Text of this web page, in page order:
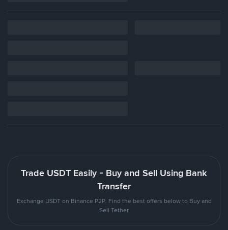
Trade USDT Easily - Buy and Sell Using Bank
Transfer
Exchange USDT on Binance P2P. Find the best offers below to Buy and
Sell Tether